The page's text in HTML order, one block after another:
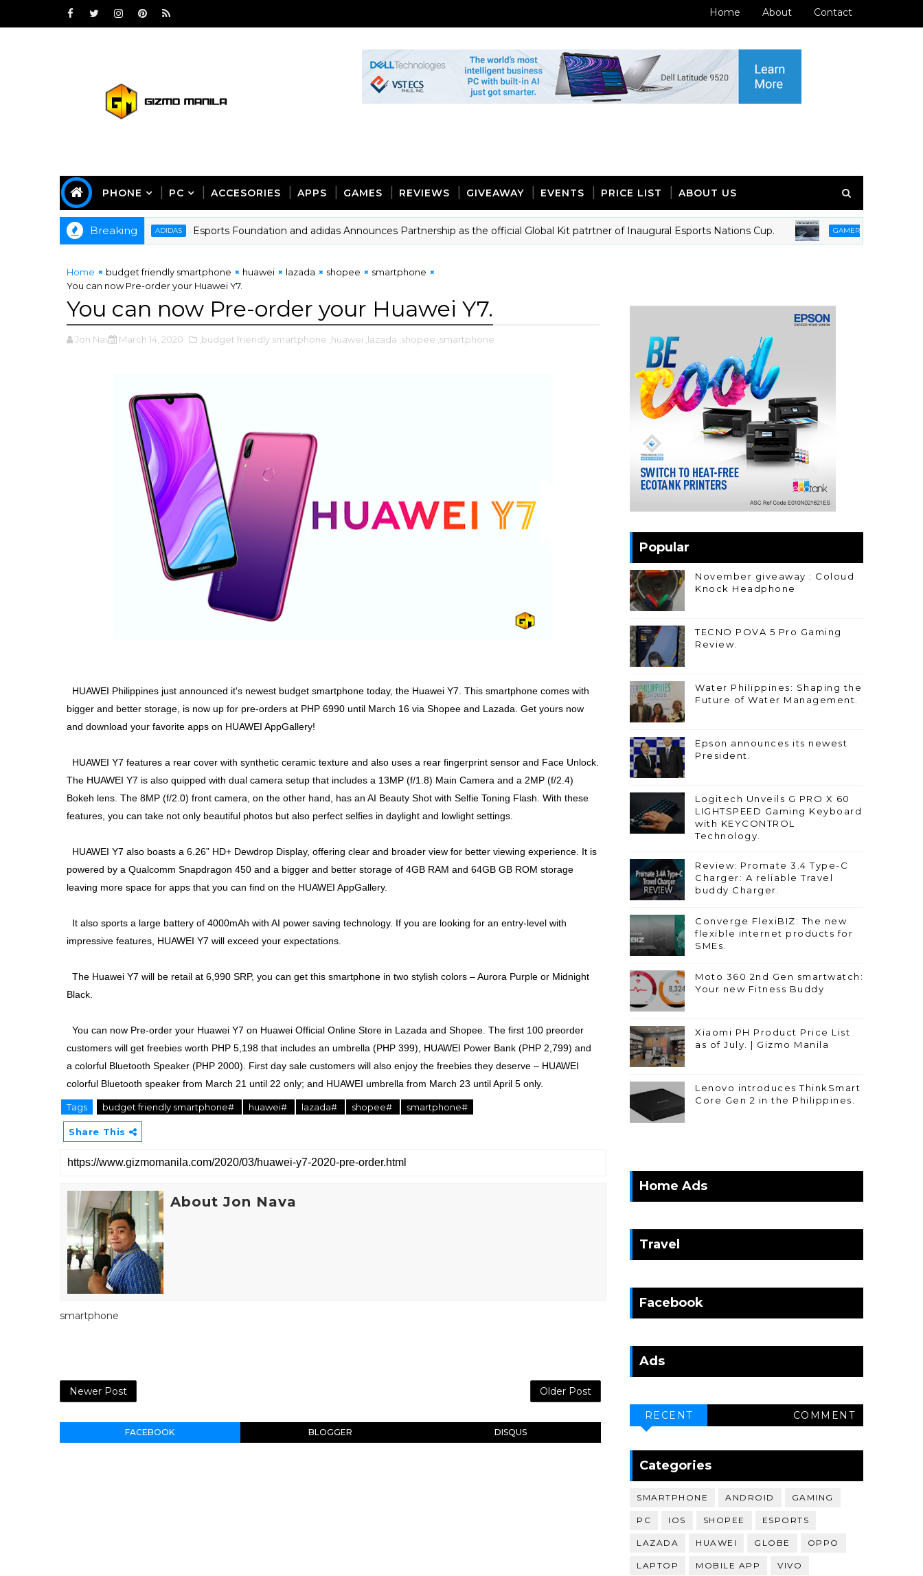
Home About Contact
PHONE PC ACCESORIES APPS GAMES REVIEWS GIVEAWAY EVENTS PRICE LIST ABOUT US
BreakingADIDAS Esports Foundation and adidas Announces Partnership as the official Global Kit patrtner of Inaugural Esports Nations Cup. GAMERS Infinix GT 50
Home budget friendly smartphone huawei lazada shopee
smartphone
You can now Pre-order your Huawei Y7.
You can now Pre-order your Huawei Y7.
Jon Nava March 14, 2020 ,budget friendly smartphone ,huawei ,lazada ,shopee ,smartphone
HUAWEI Philippines just announced it's newest budget smartphone today, the Huawei Y7. This smartphone comes with
bigger and better storage, is now up for pre-orders at PHP 6990 until March 16 via Shopee and Lazada. Get yours now
and download your favorite apps on HUAWEI AppGallery!
HUAWEI Y7 features a rear cover with synthetic ceramic texture and also uses a rear fingerprint sensor and Face Unlock.
The HUAWEI Y7 is also quipped with dual camera setup that includes a 13MP (f/1.8) Main Camera and a 2MP (f/2.4)
Bokeh lens. The 8MP (f/2.0) front camera, on the other hand, has an AI Beauty Shot with Selfie Toning Flash. With these
features, you can take not only beautiful photos but also perfect selfies in daylight and lowlight settings.
HUAWEI Y7 also boasts a 6.26” HD+ Dewdrop Display, offering clear and broader view for better viewing experience. It is
powered by a Qualcomm Snapdragon 450 and a bigger and better storage of 4GB RAM and 64GB GB ROM storage
leaving more space for apps that you can find on the HUAWEI AppGallery.
It also sports a large battery of 4000mAh with AI power saving technology. If you are looking for an entry-level with
impressive features, HUAWEI Y7 will exceed your expectations.
The Huawei Y7 will be retail at 6,990 SRP, you can get this smartphone in two stylish colors – Aurora Purple or Midnight
Black.
You can now Pre-order your Huawei Y7 on Huawei Official Online Store in Lazada and Shopee. The first 100 preorder
customers will get freebies worth PHP 5,198 that includes an umbrella (PHP 399), HUAWEI Power Bank (PHP 2,799) and
a colorful Bluetooth Speaker (PHP 2000). First day sale customers will also enjoy the freebies they deserve – HUAWEI
colorful Bluetooth speaker from March 21 until 22 only; and HUAWEI umbrella from March 23 until April 5 only.
Tags budget friendly smartphone# huawei# lazada# shopee# smartphone#
Share This
About Jon Nava
smartphone
Newer Post Older Post
FACEBOOK BLOGGER DISQUS
Popular
November giveaway : Coloud
Knock Headphone
TECNO POVA 5 Pro Gaming
Review.
Water Philippines: Shaping the
Future of Water Management.
Epson announces its newest
President.
Logitech Unveils G PRO X 60
LIGHTSPEED Gaming Keyboard
with KEYCONTROL
Technology.
Review: Promate 3.4 Type-C
Charger: A reliable Travel
buddy Charger.
Converge FlexiBIZ: The new
flexible internet products for
SMEs.
Moto 360 2nd Gen smartwatch:
Your new Fitness Buddy
Xiaomi PH Product Price List
as of July. | Gizmo Manila
Lenovo introduces ThinkSmart
Core Gen 2 in the Philippines.
Home Ads
Travel
Facebook
Ads
RECENT COMMENT
Categories
SMARTPHONE ANDROID GAMING
PC IOS SHOPEE ESPORTS
LAZADA HUAWEI GLOBE OPPO
LAPTOP MOBILE APP VIVO